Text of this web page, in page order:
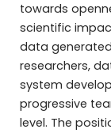
towards
scientific
data
researchers,
system
progressive
level. The